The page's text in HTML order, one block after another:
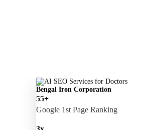
Bengal Iron Corporation
55+
Google 1st Page Ranking